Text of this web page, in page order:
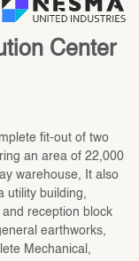
Center
fit-out of two
an area of 22,000
warehouse, It also
utility building,
reception block
earthworks,
Mechanical,